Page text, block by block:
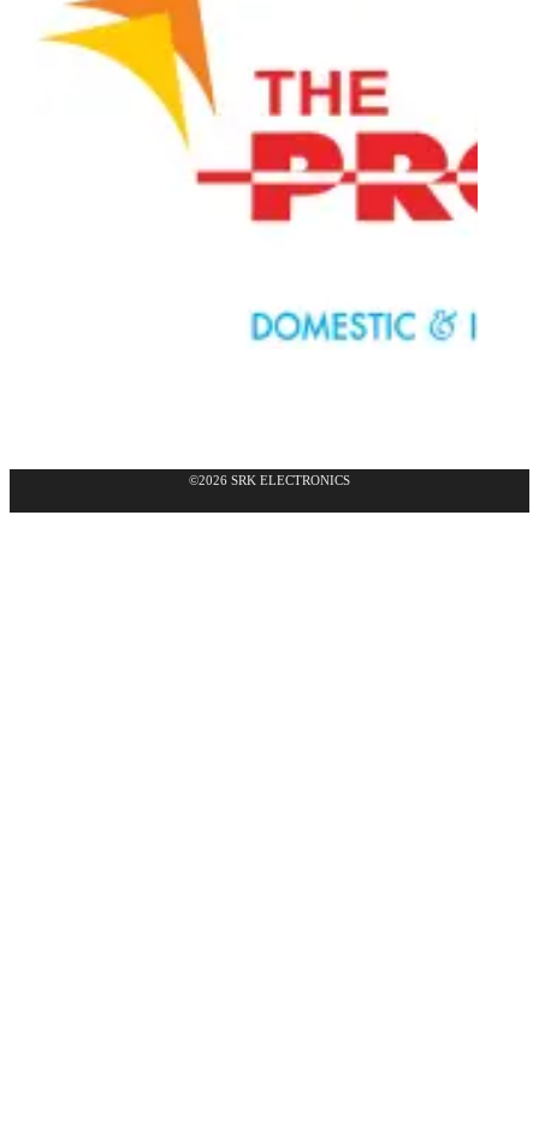
©2026 SRK ELECTRONICS